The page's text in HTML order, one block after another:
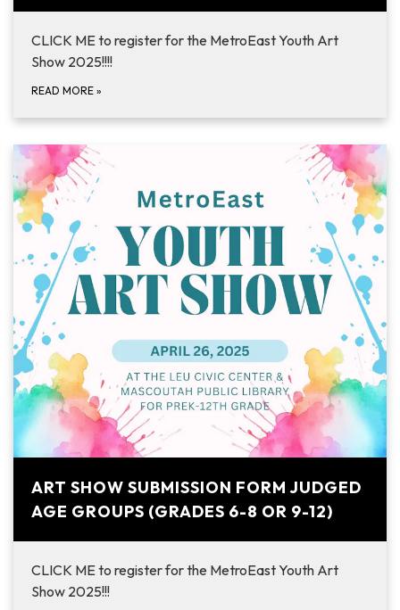
CLICK ME to register for the MetroEast Youth Art
Show 2025!!!!
READ MORE »
ART SHOW SUBMISSION FORM JUDGED
AGE GROUPS (GRADES 6-8 OR 9-12)
CLICK ME to register for the MetroEast Youth Art
Show 2025!!!